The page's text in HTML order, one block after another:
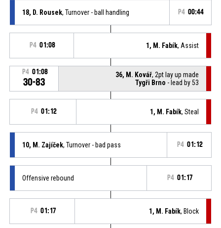
18, D. Rousek, Turnover - ball handling P4 00:44
P4 01:08 1, M. Fabík, Assist
P4 01:08
30-83
36, M. Kovář, 2pt lay up made
Tygři Brno - lead by 53
P4 01:12 1, M. Fabík, Steal
10, M. Zajíček, Turnover - bad pass P4 01:12
Offensive rebound P4 01:17
P4 01:17 1, M. Fabík, Block